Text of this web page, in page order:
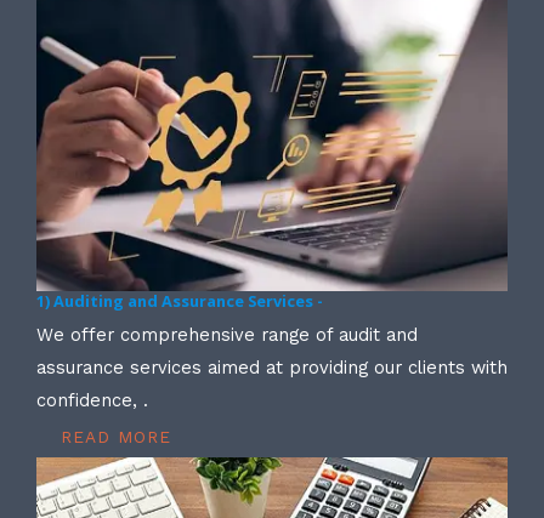
1) Auditing and Assurance Services -
We offer comprehensive range of audit and
assurance services aimed at providing our clients with
confidence, .
READ MORE